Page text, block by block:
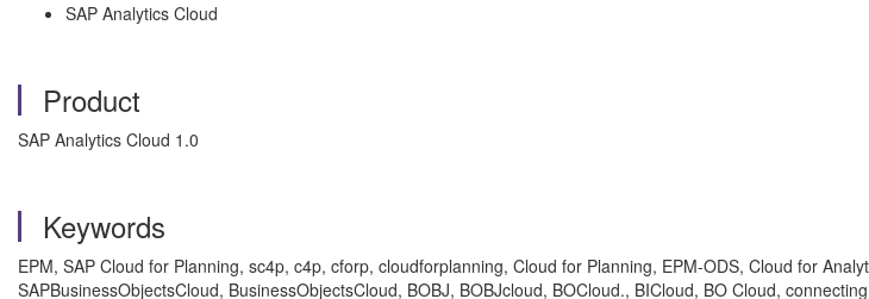
SAP Analytics Cloud
Product
SAP Analytics Cloud 1.0
Keywords
EPM, SAP Cloud for Planning, sc4p, c4p, cforp, cloudforplanning, Cloud for Planning, EPM-ODS, Cloud for
SAPBusinessObjectsCloud, BusinessObjectsCloud, BOBJ, BOBJcloud, BOCloud., BICloud, BO Cloud,